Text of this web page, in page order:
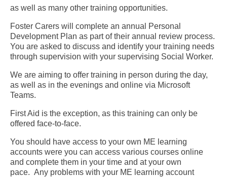
as well as many other training opportunities.
Foster Carers will complete an annual Personal
Development Plan as part of their annual review process.
You are asked to discuss and identify your training needs
through supervision with your supervising Social Worker.
We are aiming to offer training in person during the day,
as well as in the evenings and online via Microsoft
Teams.
First Aid is the exception, as this training can only be
offered face-to-face.
You should have access to your own ME learning
accounts were you can access various courses online
and complete them in your time and at your own
pace. Any problems with your ME learning account